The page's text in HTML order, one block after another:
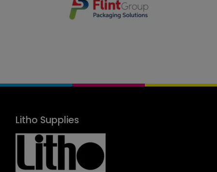
Litho Supplies